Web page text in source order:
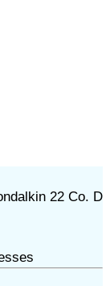
22 Co. D